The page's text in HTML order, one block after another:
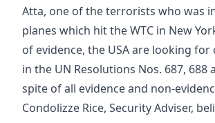
Atta, one of the terrorists who was
planes which hit the WTC in New
of evidence, the USA are looking
in the UN Resolutions Nos. 687, 688
spite of all evidence and non-
Condolizze Rice, Security Adviser,